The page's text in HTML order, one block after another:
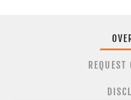
REQUEST